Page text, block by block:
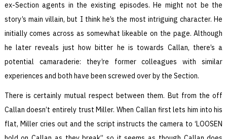
ex-Section agents in the existing episodes. He might not be the
story’s main villain, but I think he’s the most intriguing character. He
initially comes across as somewhat likeable on the page. Although
he later reveals just how bitter he is towards Callan, there’s a
potential camaraderie: they’re former colleagues with similar
experiences and both have been screwed over by the Section.
There is certainly mutual respect between them. But from the off
Callan doesn’t entirely trust Miller. When Callan first lets him into his
flat, Miller cries out and the script instructs the camera to ‘LOOSEN